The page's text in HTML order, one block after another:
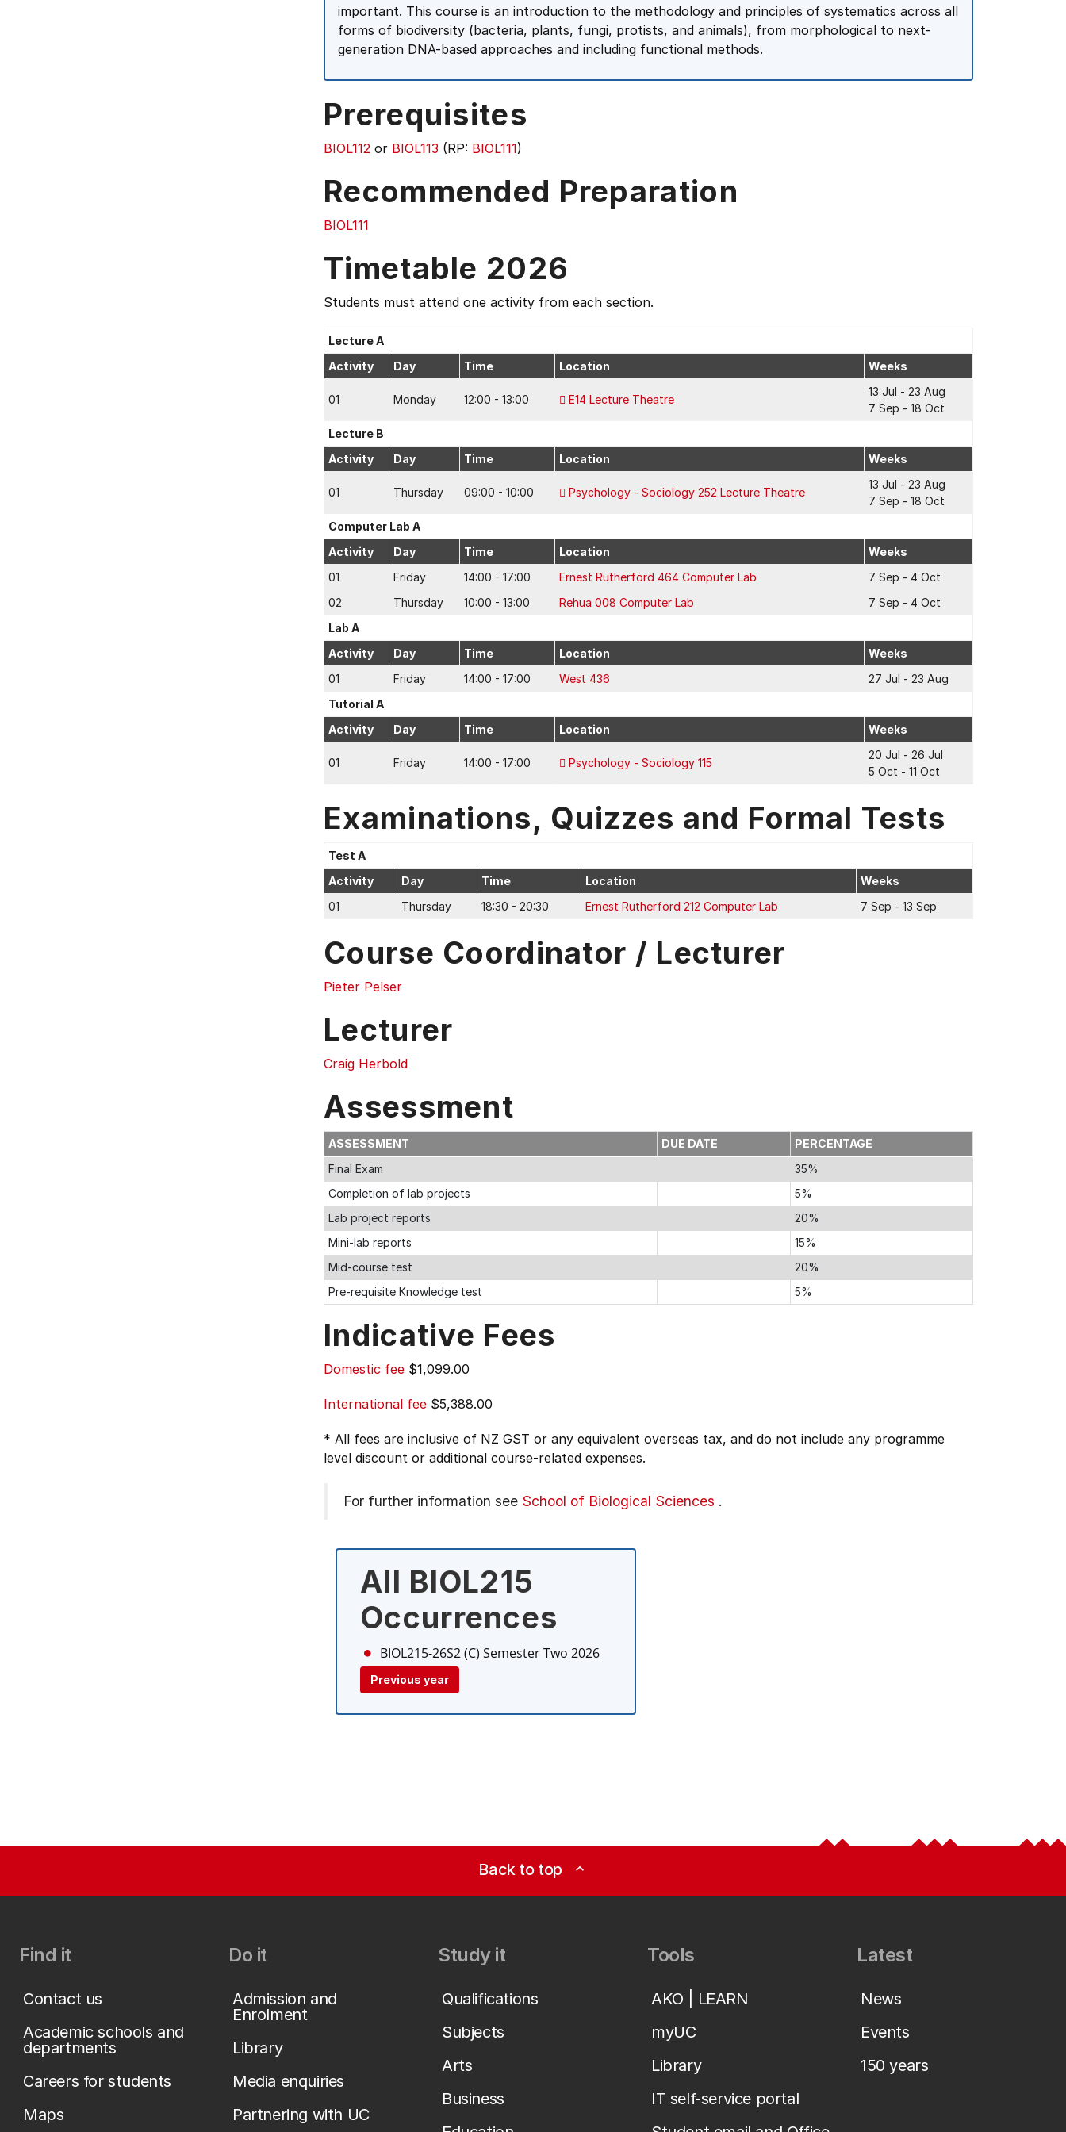
important. This course is an introduction to the methodology and principles of systematics across all
forms of biodiversity (bacteria, plants, fungi, protists, and animals), from morphological to next-
generation DNA-based approaches and including functional methods.
Prerequisites
BIOL112 or BIOL113 (RP: BIOL111)
Recommended Preparation
BIOL111
Timetable 2026
Students must attend one activity from each section.
Lecture A
Activity
Day Time Location Weeks
01 Monday 12:00 - 13:00 E14 Lecture Theatre
13 Jul - 23 Aug
7 Sep - 18 Oct
Lecture B
Activity
Day Time Location Weeks
01 Thursday 09:00 - 10:00 Psychology - Sociology 252 Lecture Theatre
13 Jul - 23 Aug
7 Sep - 18 Oct
Computer Lab A
Activity
Day Time Location
Weeks
01
Friday 14:00 - 17:00 Ernest Rutherford 464 Computer Lab
7 Sep - 4 Oct
02
Thursday 10:00 - 13:00 Rehua 008 Computer Lab
7 Sep - 4 Oct
Lab A
Activity
Day Time Location
Weeks
01
Friday 14:00 - 17:00 West 436
27 Jul - 23 Aug
Tutorial A
Activity
Day Time Location Weeks
01 Friday 14:00 - 17:00 Psychology - Sociology 115
20 Jul - 26 Jul
5 Oct - 11 Oct
Examinations, Quizzes and Formal Tests
Test A
Activity
Day Time Location
Weeks
01
Thursday 18:30 - 20:30 Ernest Rutherford 212 Computer Lab 7 Sep - 13 Sep
Course Coordinator / Lecturer
Pieter Pelser
Lecturer
Craig Herbold
Assessment
ASSESSMENT DUE DATE
PERCENTAGE
Final Exam
35%
Completion of lab projects
5%
Lab project reports
20%
Mini-lab reports
15%
Mid-course test
20%
Pre-requisite Knowledge test
5%
Indicative Fees
Domestic fee $1,099.00
International fee $5,388.00
* All fees are inclusive of NZ GST or any equivalent overseas tax, and do not include any programme
level discount or additional course-related expenses.
For further information see School of Biological Sciences .
All BIOL215
Occurrences
BIOL215-26S2 (C) Semester Two 2026
Previous year
Back to top expand_less
Find it
Contact us
Academic schools and
departments
Careers for students
Maps
Do it
Admission and
Enrolment
Library
Media enquiries
Partnering with UC
Study it
Qualifications
Subjects
Arts
Business
Tools
AKO | LEARN
myUC
Library
IT self-service portal
Latest
News
Events
150 years